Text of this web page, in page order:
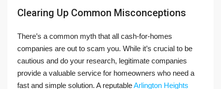
Clearing Up Common Misconceptions
There’s a common myth that all cash-for-homes
companies are out to scam you. While it’s crucial to be
cautious and do your research, legitimate companies
provide a valuable service for homeowners who need a
fast and simple solution. A reputableArlington Heights